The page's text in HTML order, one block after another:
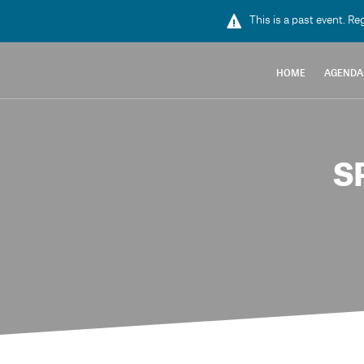
This is a past event.
HOME AGENDA